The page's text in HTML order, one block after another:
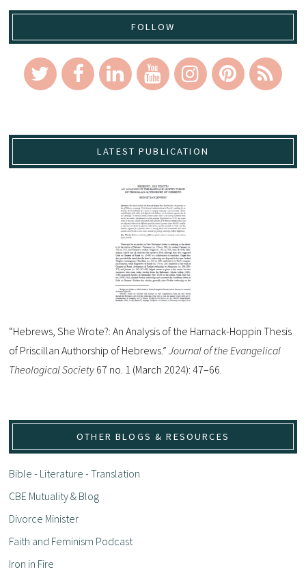
FOLLOW
LATEST PUBLICATION
“Hebrews, She Wrote?: An Analysis of the Harnack-Hoppin Thesis
of Priscillan Authorship of Hebrews.”Journal of the Evangelical
Theological Society 67 no. 1 (March 2024): 47–66.
OTHER BLOGS & RESOURCES
Bible - Literature - Translation
CBE Mutuality & Blog
Divorce Minister
Faith and Feminism Podcast
Iron in Fire